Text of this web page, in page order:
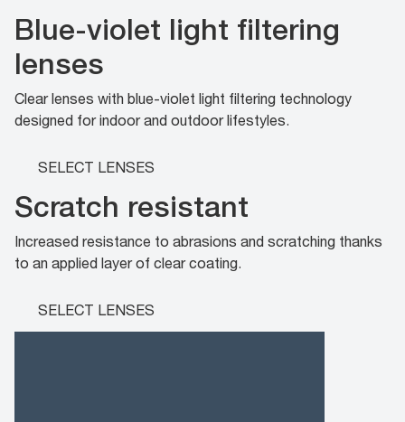
Blue-violet light filtering
lenses
Clear lenses with blue-violet light filtering technology
designed for indoor and outdoor lifestyles.
SELECT LENSES
Scratch resistant
Increased resistance to abrasions and scratching thanks
to an applied layer of clear coating.
SELECT LENSES